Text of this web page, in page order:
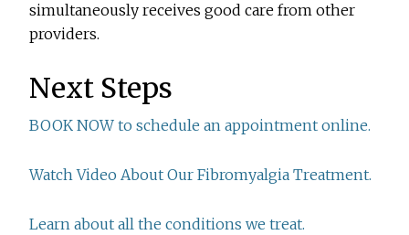
simultaneously receives good care from other
providers.
Next Steps
BOOK NOW to schedule an appointment online.
Watch Video About Our Fibromyalgia Treatment.
Learn about all the conditions we treat.